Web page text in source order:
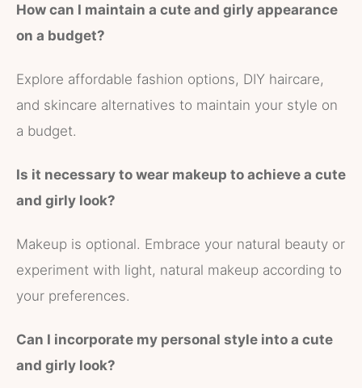
How can I maintain a cute and girly appearance
on a budget?
Explore affordable fashion options, DIY haircare,
and skincare alternatives to maintain your style on
a budget.
Is it necessary to wear makeup to achieve a cute
and girly look?
Makeup is optional. Embrace your natural beauty or
experiment with light, natural makeup according to
your preferences.
Can I incorporate my personal style into a cute
and girly look?